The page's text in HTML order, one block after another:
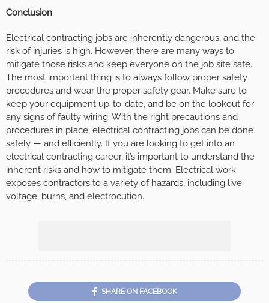
Conclusion
Electrical contracting jobs are inherently dangerous, and the
risk of injuries is high. However, there are many ways to
mitigate those risks and keep everyone on the job site safe.
The most important thing is to always follow proper safety
procedures and wear the proper safety gear. Make sure to
keep your equipment up-to-date, and be on the lookout for
any signs of faulty wiring. With the right precautions and
procedures in place, electrical contracting jobs can be done
safely — and efficiently. If you are looking to get into an
electrical contracting career, it’s important to understand the
inherent risks and how to mitigate them. Electrical work
exposes contractors to a variety of hazards, including live
voltage, burns, and electrocution.
SHARE ON FACEBOOK